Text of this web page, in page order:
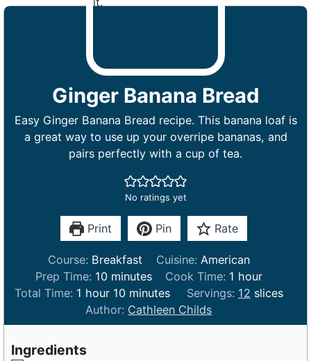
Ginger Banana Bread
Easy Ginger Banana Bread recipe. This banana loaf is
a great way to use up your overripe bananas, and
pairs perfectly with a cup of tea.
No ratings yet
Print Pin Rate
Course: Breakfast Cuisine: American
Prep Time: 10m
i
n
u
minutes Cook Time: 1 h
o
r
hour
Total Time: 1 h
o
u
hour 10m
n
minutes Servings: 12 slices
Author: Cathleen Childs
Ingredients